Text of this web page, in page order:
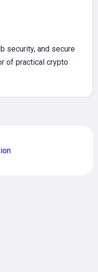
security, and secure
of practical crypto